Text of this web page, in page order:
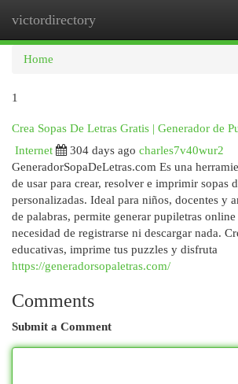
victordirectory
Home
1
Crea Sopas De Letras Gratis | Generador de
Internet
304 days ago charles7v40wur2
GeneradorSopaDeLetras.com Es una
de usar para crear, resolver e imprimir sopas
personalizadas. Ideal para niños, docentes y
de palabras, permite generar pupiletras online
necesidad de registrarse ni descargar nada.
educativas, imprime tus puzzles y disfruta
https://generadorsopaletras.com/
Comments
Submit a Comment